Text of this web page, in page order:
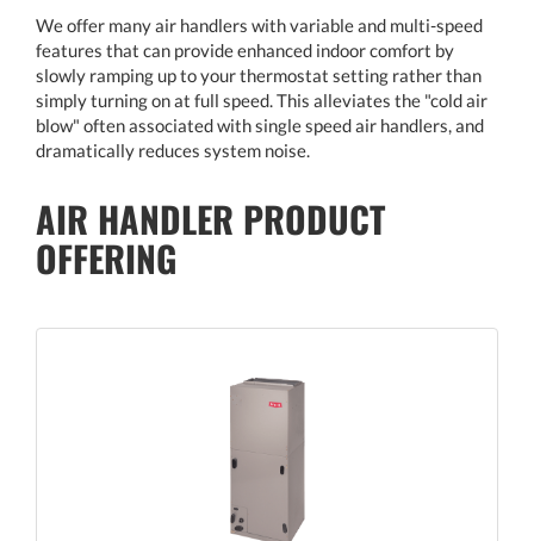
We offer many air handlers with variable and multi-speed
features that can provide enhanced indoor comfort by
slowly ramping up to your thermostat setting rather than
simply turning on at full speed. This alleviates the "cold air
blow" often associated with single speed air handlers, and
dramatically reduces system noise.
AIR HANDLER PRODUCT
OFFERING